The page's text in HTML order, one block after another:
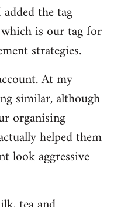
the tag
is our tag for
strategies.
At my
similar, although
organising
helped them
look aggressive